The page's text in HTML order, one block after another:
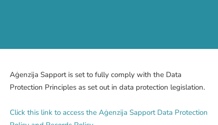
Aġenzija Sapport is set to fully comply with the Data
Protection Principles as set out in data protection legislation.
Click this link to access the Aġenzija Sapport Data Protection